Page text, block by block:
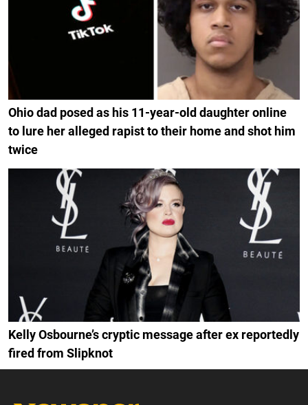
Ohio dad posed as his 11-year-old daughter online
to lure her alleged rapist to their home and shot him
twice
Kelly Osbourne’s cryptic message after ex reportedly
fired from Slipknot